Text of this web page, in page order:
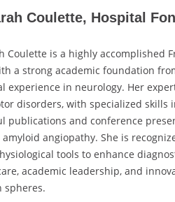
Coulette, Hospital
Coulette is a highly accomplished
a strong academic foundation
experience in neurology. Her
disorders, with specialized skills
publications and conference
angiopathy. She is
tools to enhance
academic leadership, and
spheres.